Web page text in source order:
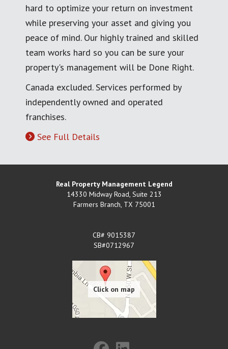
hard to optimize your return on investment
while preserving your asset and giving you
peace of mind. Our highly trained and skilled
team works hard so you can be sure your
property's management will be Done Right.
Canada excluded. Services performed by
independently owned and operated
franchises.
See Full Details
Real Property Management Legend
14330 Midway Road, Suite 213
Farmers Branch, TX 75001
CB# 9015387
SB#0712967